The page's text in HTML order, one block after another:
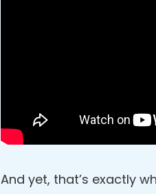
And yet, that’s exactly